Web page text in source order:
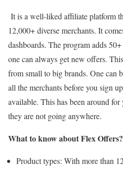
It is a well-liked affiliate platform
12,000+ diverse merchants. It
dashboards. The program adds
one can always get new offers.
from small to big brands. One can
all the merchants before you sign
available. This has been around for
they are not going anywhere.
What to know about Flex Offers?
Product types: With more than